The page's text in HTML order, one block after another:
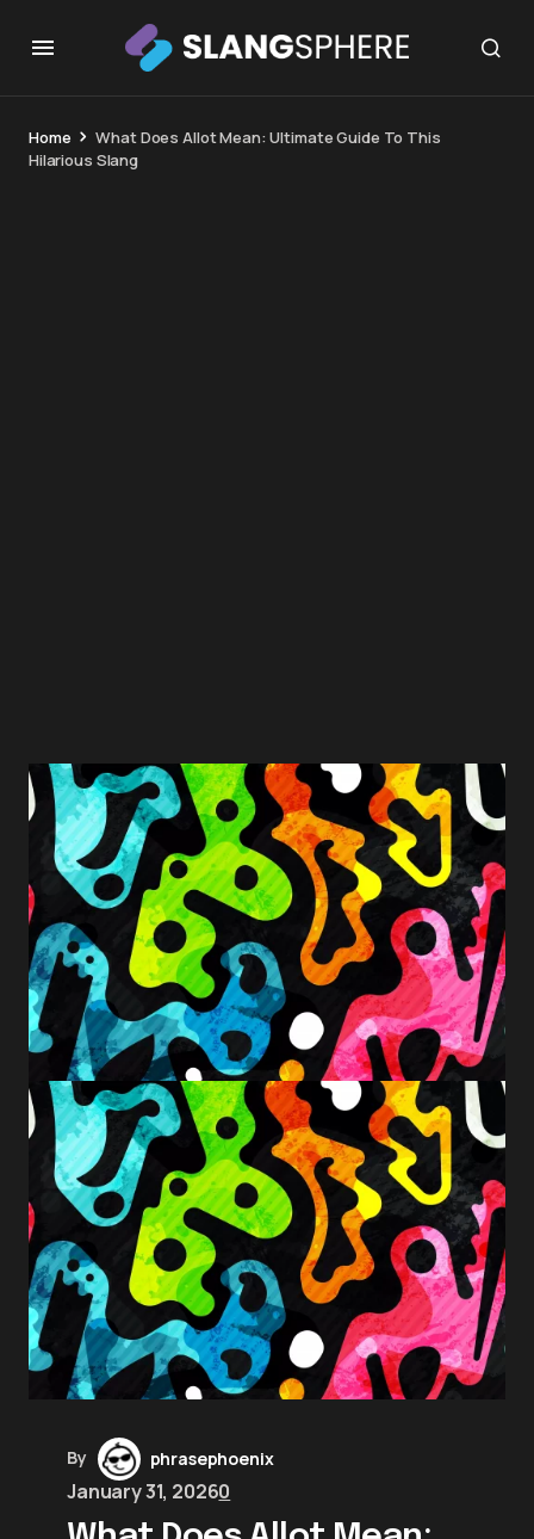
Home
What Does Allot Mean: Ultimate Guide To This
Hilarious Slang
By phrasephoenix
January 31, 20260